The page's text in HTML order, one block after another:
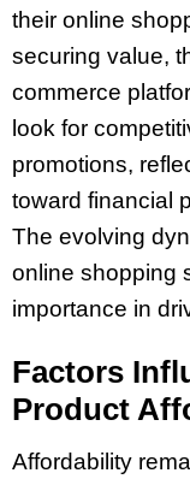
their online
securing value,
commerce
look for
promotions,
toward financial
The evolving
online shopping
importance in
Factors
Product
Affordability